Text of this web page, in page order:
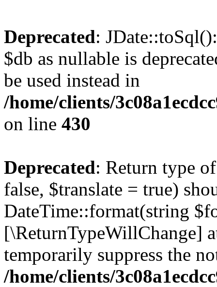
Deprecated:
$db as nullable is
be used instead in
/home/clients/
on line 430
Deprecated: Return type
false, $translate = true)
DateTime::format(string
[\ReturnTypeWillChange]
temporarily suppress the
/home/clients/